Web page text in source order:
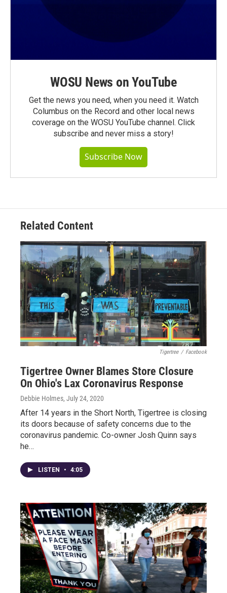
WOSU News on YouTube
Get the news you need, when you need it. Watch
Columbus on the Record and other local news
coverage on the WOSU YouTube channel. Click
subscribe and never miss a story!
Subscribe Now
Related Content
Tigertree / Facebook
Tigertree Owner Blames Store Closure
On Ohio's Lax Coronavirus Response
Debbie Holmes, July 24, 2020
After 14 years in the Short North, Tigertree is closing
its doors because of safety concerns due to the
coronavirus pandemic. Co-owner Josh Quinn says
he…
LISTEN • 4:05